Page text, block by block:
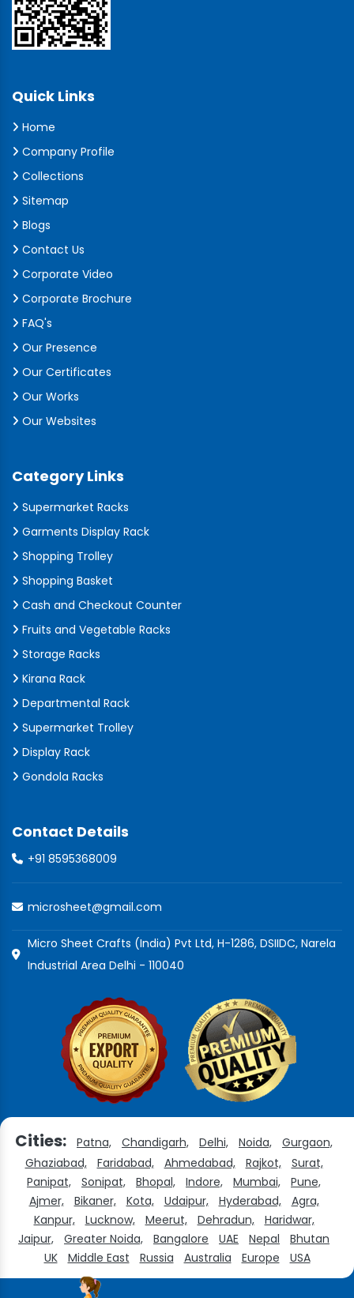
Quick Links
Home
Company Profile
Collections
Sitemap
Blogs
Contact Us
Corporate Video
Corporate Brochure
FAQ's
Our Presence
Our Certificates
Our Works
Our Websites
Category Links
Supermarket Racks
Garments Display Rack
Shopping Trolley
Shopping Basket
Cash and Checkout Counter
Fruits and Vegetable Racks
Storage Racks
Kirana Rack
Departmental Rack
Supermarket Trolley
Display Rack
Gondola Racks
Contact Details
+91 8595368009
microsheet@gmail.com
Micro Sheet Crafts (India) Pvt Ltd, H-1286, DSIIDC, Narela
Industrial Area Delhi - 110040
Cities: Patna, Chandigarh, Delhi, Noida,
Gurgaon,
Ghaziabad,
Faridabad, Ahmedabad, Rajkot,
Surat,
Panipat,
Sonipat, Bhopal, Indore, Mumbai,
Pune,
Ajmer,
Bikaner, Kota, Udaipur, Hyderabad,
Agra,
Kanpur,
Lucknow, Meerut, Dehradun,
Haridwar,
Jaipur,
Greater Noida, Bangalore UAE Nepal
Bhutan
UK
Middle East Russia Australia Europe USA